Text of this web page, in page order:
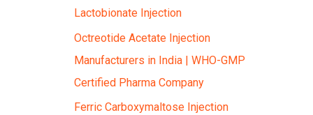
Lactobionate Injection
Octreotide Acetate Injection
Manufacturers in India | WHO-GMP
Certified Pharma Company
Ferric Carboxymaltose Injection